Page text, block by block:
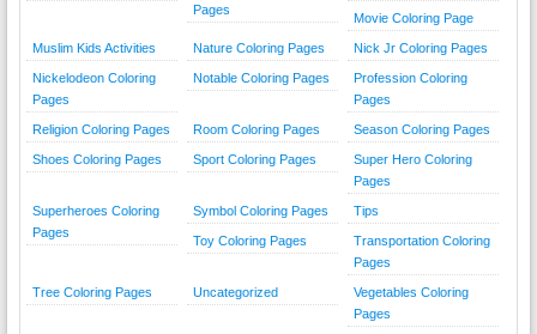
Pages
Movie Coloring Page
Muslim Kids Activities Nature Coloring Pages Nick Jr Coloring Pages
Nickelodeon Coloring
Pages
Notable Coloring Pages
Profession Coloring
Pages
Religion Coloring Pages Room Coloring Pages Season Coloring Pages
Shoes Coloring Pages Sport Coloring Pages
Super Hero Coloring
Pages
Superheroes Coloring
Pages
Symbol Coloring Pages Tips
Toy Coloring Pages
Transportation Coloring
Pages
Tree Coloring Pages Uncategorized
Vegetables Coloring
Pages